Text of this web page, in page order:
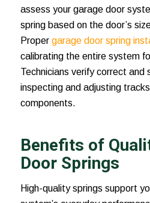
assess your garage door
spring based on the door’s
Proper garage door spring
calibrating the entire system
Technicians verify correct and
inspecting and adjusting
components.
Benefits of
Door Springs
High-quality springs support